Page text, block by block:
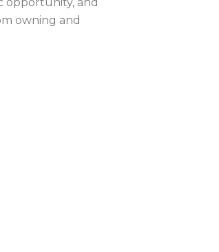
owning and